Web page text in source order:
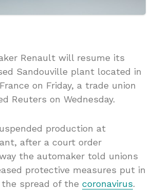
Renault will resume its
Sandouville plant located in
on Friday, a trade union
Reuters on Wednesday.
production at
after a court order
the automaker told unions
protective measures put in
spread of the coronavirus.